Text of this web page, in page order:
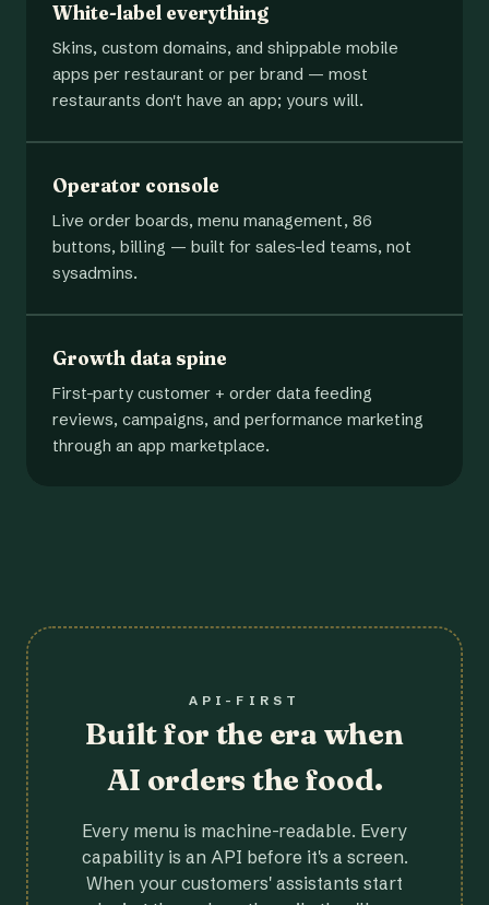
White-label everything
Skins, custom domains, and shippable mobile
apps per restaurant or per brand — most
restaurants don't have an app; yours will.
Operator console
Live order boards, menu management, 86
buttons, billing — built for sales-led teams, not
sysadmins.
Growth data spine
First-party customer + order data feeding
reviews, campaigns, and performance marketing
through an app marketplace.
API-FIRST
Built for the era when
AI orders the food.
Every menu is machine-readable. Every
capability is an API before it's a screen.
When your customers' assistants start